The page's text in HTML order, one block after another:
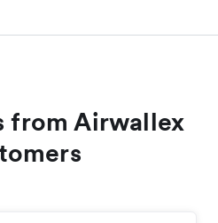
from Airwallex